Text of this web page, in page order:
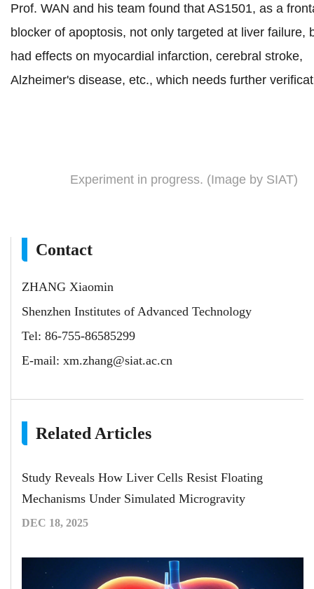
Prof. WAN and his team found that AS1501, as a
blocker of apoptosis, not only targeted at liver failure,
had effects on myocardial infarction, cerebral stroke,
Alzheimer's disease, etc., which needs further
Experiment in progress. (Image by SIAT)
Contact
ZHANG Xiaomin
Shenzhen Institutes of Advanced Technology
Tel: 86-755-86585299
E-mail: xm.zhang@siat.ac.cn
Related Articles
Study Reveals How Liver Cells Resist Floating
Mechanisms Under Simulated Microgravity
DEC 18, 2025